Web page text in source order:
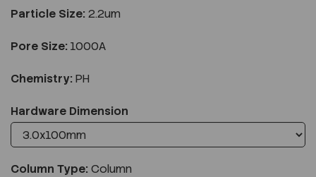
Particle Size: 2.2um
Pore Size: 1000A
Chemistry: PH
Hardware Dimension
Column Type:Column